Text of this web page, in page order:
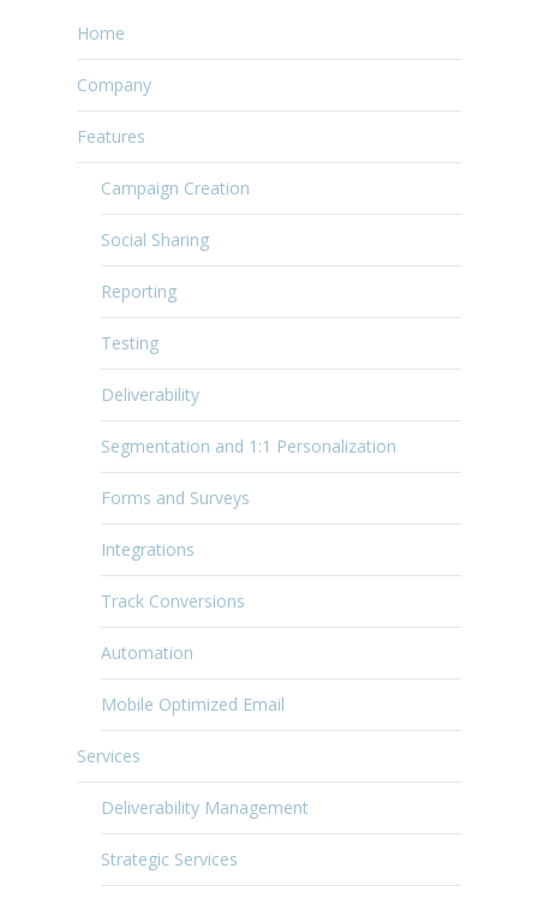
Home
Company
Features
Campaign Creation
Social Sharing
Reporting
Testing
Deliverability
Segmentation and 1:1 Personalization
Forms and Surveys
Integrations
Track Conversions
Automation
Mobile Optimized Email
Services
Deliverability Management
Strategic Services